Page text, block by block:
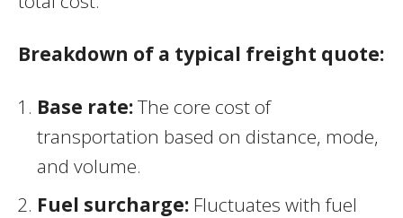
Breakdown of a typical freight quote:
Base rate:The core cost of
transportation based on distance, mode,
and volume.
Fuel surcharge: Fluctuates with fuel